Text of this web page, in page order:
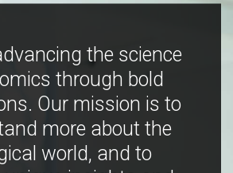
the science
through bold
Our mission is to
more about the
world, and to